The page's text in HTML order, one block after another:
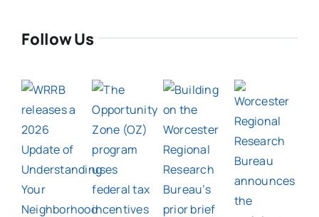
Follow Us